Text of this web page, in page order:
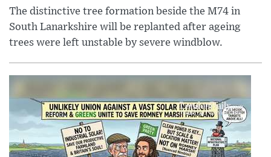
The distinctive tree formation beside the M74 in
South Lanarkshire will be replanted after ageing
trees were left unstable by severe windblow.